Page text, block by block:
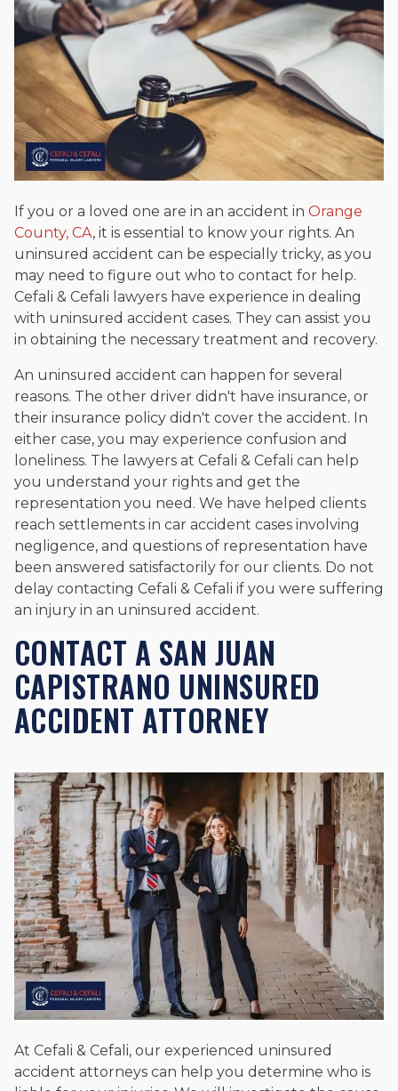
If you or a loved one are in an accident in Orange
County, CA, it is essential to know your rights. An
uninsured accident can be especially tricky, as you
may need to figure out who to contact for help.
Cefali & Cefali lawyers have experience in dealing
with uninsured accident cases. They can assist you
in obtaining the necessary treatment and recovery.
An uninsured accident can happen for several
reasons. The other driver didn't have insurance, or
their insurance policy didn't cover the accident. In
either case, you may experience confusion and
loneliness. The lawyers at Cefali & Cefali can help
you understand your rights and get the
representation you need. We have helped clients
reach settlements in car accident cases involving
negligence, and questions of representation have
been answered satisfactorily for our clients. Do not
delay contacting Cefali & Cefali if you were suffering
an injury in an uninsured accident.
CONTACT A SAN JUAN
CAPISTRANO UNINSURED
ACCIDENT ATTORNEY
At Cefali & Cefali, our experienced uninsured
accident attorneys can help you determine who is